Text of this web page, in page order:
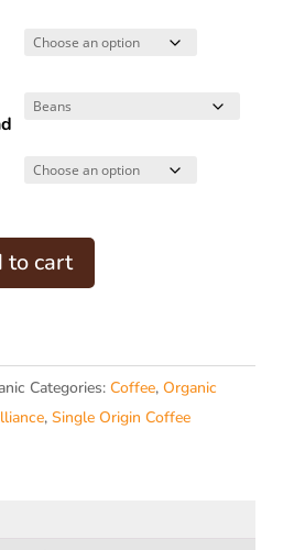
to cart
Categories: Coffee, Organic
, Single Origin Coffee